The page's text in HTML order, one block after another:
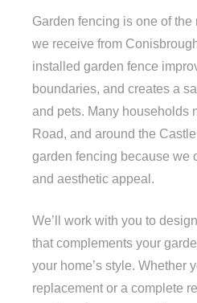
Garden fencing is one of
we receive from
installed garden fence
boundaries, and creates a
and pets. Many households
Road, and around the
garden fencing because we
and aesthetic appeal.
We’ll work with you to
that complements your
your home’s style. Whether
replacement or a complete